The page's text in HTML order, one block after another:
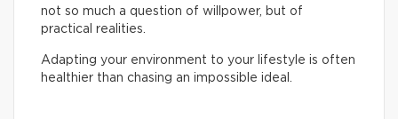
not so much a question of willpower, but of
practical realities.
Adapting your environment to your lifestyle is often
healthier than chasing an impossible ideal.